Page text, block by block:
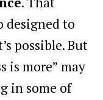
designed to
possible. But
is more” may
in some of